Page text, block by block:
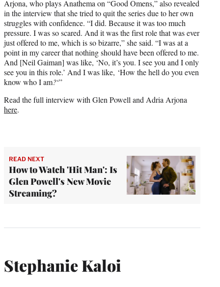
Arjona, who plays Anathema on “Good Omens,” also revealed
in the interview that she tried to quit the series due to her own
struggles with confidence. “I did. Because it was too much
pressure. I was so scared. And it was the first role that was ever
just offered to me, which is so bizarre,” she said. “I was at a
point in my career that nothing should have been offered to me.
And [Neil Gaiman] was like, ‘No, it’s you. I see you and I only
see you in this role.’ And I was like, ‘How the hell do you even
know who I am?‘”
Read the full interview with Glen Powell and Adria Arjona
here.
READ NEXT
How to Watch 'Hit Man': Is
Glen Powell's New Movie
Streaming?
Stephanie Kaloi